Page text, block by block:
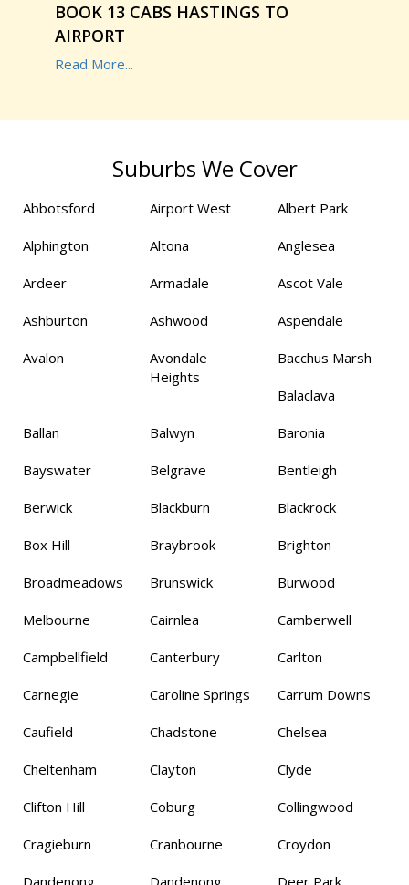
BOOK 13 CABS HASTINGS TO
AIRPORT
Read More...
Suburbs We Cover
Abbotsford Airport West Albert Park
Alphington Altona Anglesea
Ardeer Armadale Ascot Vale
Ashburton Ashwood Aspendale
Avalon
Avondale
Heights
Bacchus Marsh
Balaclava
Ballan Balwyn Baronia
Bayswater Belgrave Bentleigh
Berwick Blackburn Blackrock
Box Hill Braybrook Brighton
Broadmeadows Brunswick Burwood
Melbourne Cairnlea Camberwell
Campbellfield Canterbury Carlton
Carnegie Caroline Springs Carrum Downs
Caufield Chadstone Chelsea
Cheltenham Clayton Clyde
Clifton Hill Coburg Collingwood
Cragieburn Cranbourne Croydon